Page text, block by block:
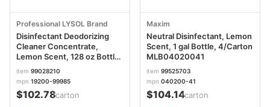
Professional LYSOL Brand
Disinfectant Deodorizing
Cleaner Concentrate,
Lemon Scent, 128 oz Bottle,
4/Carton
item 99028210
mpn 19200-99985
$102.78/carton
Maxim
Neutral Disinfectant, Lemon
Scent, 1 gal Bottle, 4/Carton
MLB04020041
item 99525703
mpn 040200-41
$104.14/carton